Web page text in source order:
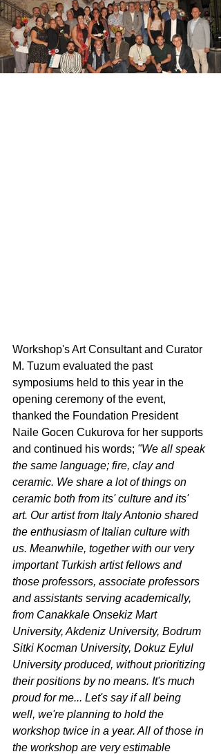
Workshop's Art Consultant and Curator
M. Tuzum evaluated the past
symposiums held to this year in the
opening ceremony of the event,
thanked the Foundation President
Naile Gocen Cukurova for her supports
and continued his words; "We all speak
the same language; fire, clay and
ceramic. We share a lot of things on
ceramic both from its' culture and its'
art. Our artist from Italy Antonio shared
the enthusiasm of Italian culture with
us. Meanwhile, together with our very
important Turkish artist fellows and
those professors, associate professors
and assistants serving academically,
from Canakkale Onsekiz Mart
University, Akdeniz University, Bodrum
Sitki Kocman University, Dokuz Eylul
University produced, without prioritizing
their positions by no means. It's much
proud for me... Let's say if all being
well, we're planning to hold the
workshop twice in a year. All of those in
the workshop are very estimable